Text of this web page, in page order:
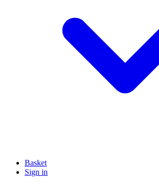
Basket
Sign in